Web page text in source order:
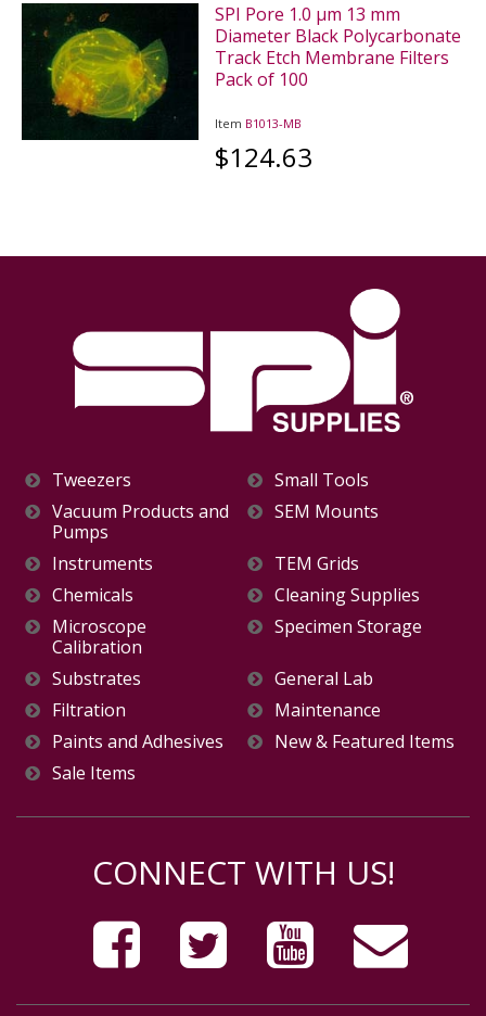
SPI Pore 1.0 µm 13 mm
Diameter Black Polycarbonate
Track Etch Membrane Filters
Pack of 100
Item B1013-MB
$124.63
Tweezers
Small Tools
Vacuum Products and
Pumps
SEM Mounts
Instruments
TEM Grids
Chemicals
Cleaning Supplies
Microscope
Calibration
Specimen Storage
Substrates
General Lab
Filtration
Maintenance
Paints and Adhesives
New & Featured Items
Sale Items
CONNECT WITH US!